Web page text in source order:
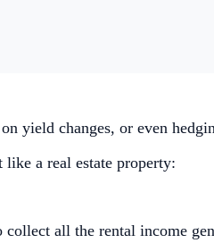
yield changes, or even
a real estate property:
all the rental income